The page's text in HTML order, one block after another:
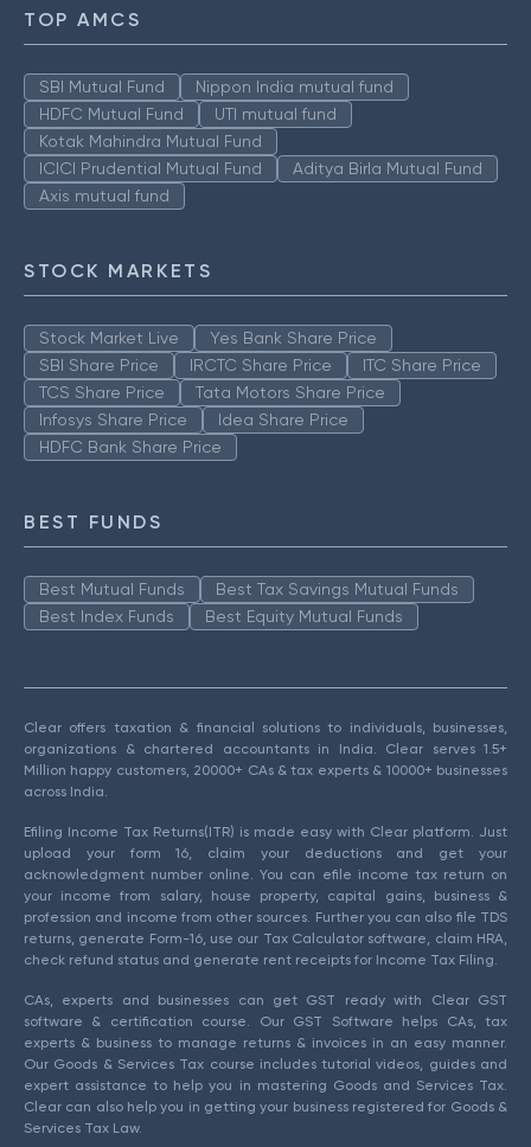
TOP AMCS
SBI Mutual Fund
Nippon India mutual fund
HDFC Mutual Fund
UTI mutual fund
Kotak Mahindra Mutual Fund
ICICI Prudential Mutual Fund
Aditya Birla Mutual Fund
Axis mutual fund
STOCK MARKETS
Stock Market Live
Yes Bank Share Price
SBI Share Price
IRCTC Share Price
ITC Share Price
TCS Share Price
Tata Motors Share Price
Infosys Share Price
Idea Share Price
HDFC Bank Share Price
BEST FUNDS
Best Mutual Funds
Best Tax Savings Mutual Funds
Best Index Funds
Best Equity Mutual Funds
Clear offers taxation & financial solutions to individuals, businesses,
organizations & chartered accountants in India. Clear serves 1.5+
Million happy customers, 20000+ CAs & tax experts & 10000+ businesses
across India.
Efiling Income Tax Returns(ITR) is made easy with Clear platform. Just
upload your form 16, claim your deductions and get your
acknowledgment number online. You can efile income tax return on
your income from salary, house property, capital gains, business &
profession and income from other sources. Further you can also file TDS
returns, generate Form-16, use our Tax Calculator software, claim HRA,
check refund status and generate rent receipts for Income Tax Filing.
CAs, experts and businesses can get GST ready with Clear GST
software & certification course. Our GST Software helps CAs, tax
experts & business to manage returns & invoices in an easy manner.
Our Goods & Services Tax course includes tutorial videos, guides and
expert assistance to help you in mastering Goods and Services Tax.
Clear can also help you in getting your business registered for Goods &
Services Tax Law.